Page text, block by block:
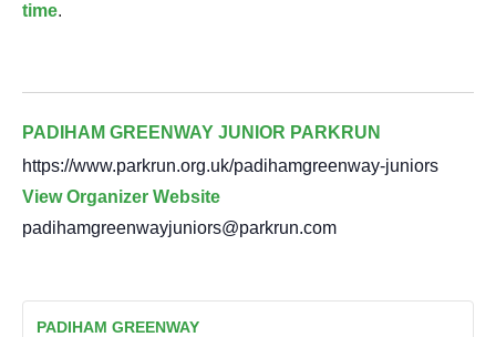
time.
PADIHAM GREENWAY JUNIOR PARKRUN
https://www.parkrun.org.uk/padihamgreenway-juniors
View Organizer Website
padihamgreenwayjuniors@parkrun.com
PADIHAM GREENWAY